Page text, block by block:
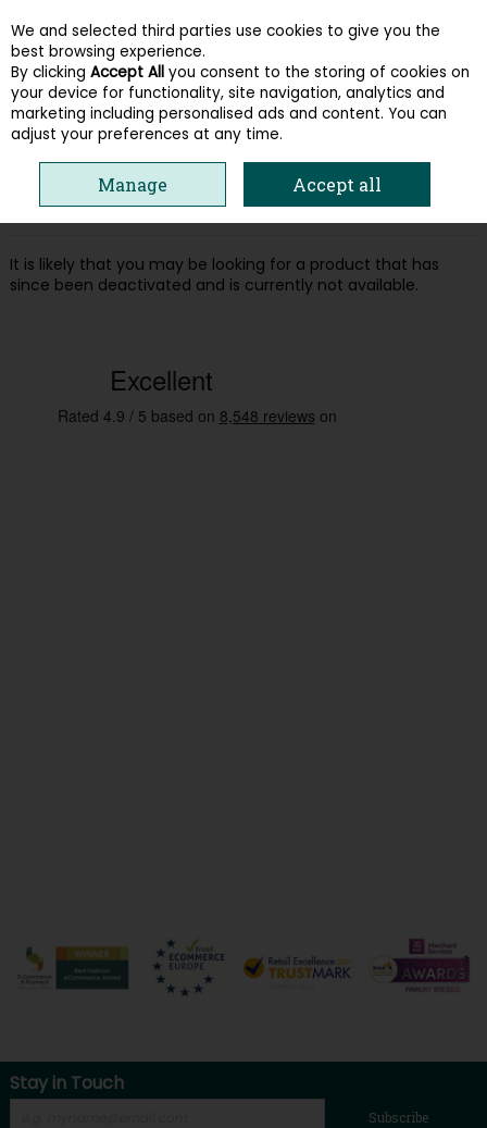
Skip to content
Menu Account Search Cart
Oops! We were unable to find the page
you're looking for :-(
It is likely that you may be looking for a product that has
since been deactivated and is currently not available.
Stay in Touch
Subscribe
We and selected third parties use cookies to give you the
best browsing experience.
By clicking Accept All you consent to the storing of cookies on
your device for functionality, site navigation, analytics and
marketing including personalised ads and content. You can
adjust your preferences at any time.
Manage Accept all